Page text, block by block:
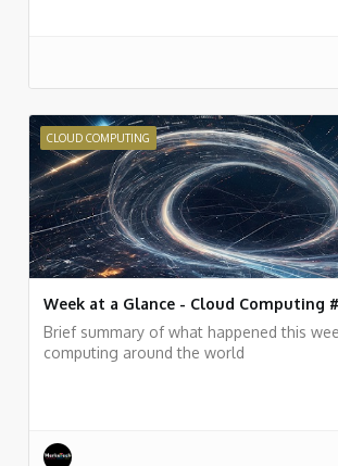
CLOUD COMPUTING
Week at a Glance - Cloud Computing
Brief summary of what happened this
computing around the world